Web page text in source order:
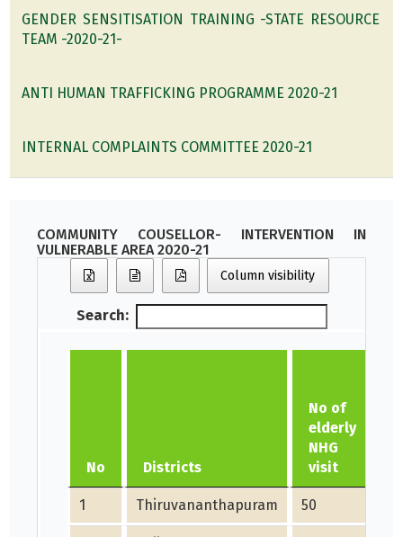
GENDER SENSITISATION TRAINING -STATE RESOURCE
TEAM -2020-21-
ANTI HUMAN TRAFFICKING PROGRAMME 2020-21
INTERNAL COMPLAINTS COMMITTEE 2020-21
COMMUNITY COUSELLOR- INTERVENTION IN
VULNERABLE AREA 2020-21
Column visibility
Search:
No Districts
No of
elderly
NHG
visit
1 Thiruvananthapuram 50